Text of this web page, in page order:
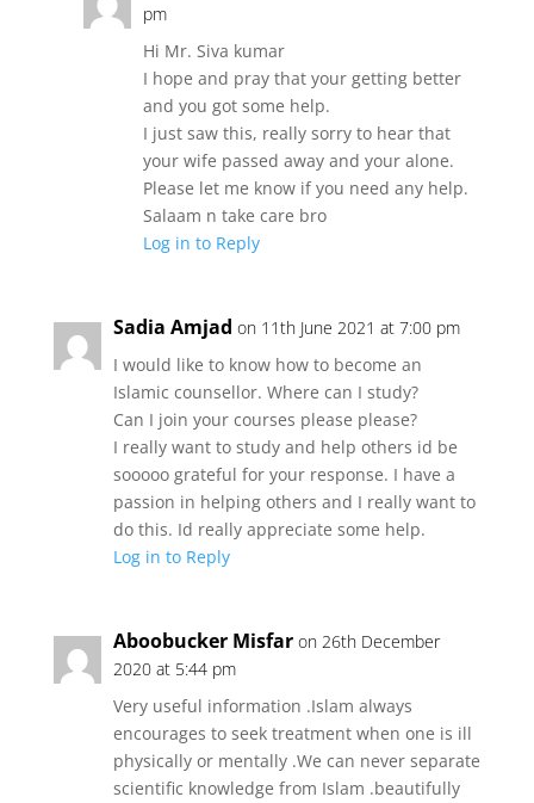
pm
Hi Mr. Siva kumar
I hope and pray that your getting better
and you got some help.
I just saw this, really sorry to hear that
your wife passed away and your alone.
Please let me know if you need any help.
Salaam n take care bro
Log in to Reply
Sadia Amjad on 11th June 2021 at 7:00 pm
I would like to know how to become an
Islamic counsellor. Where can I study?
Can I join your courses please please?
I really want to study and help others id be
sooooo grateful for your response. I have a
passion in helping others and I really want to
do this. Id really appreciate some help.
Log in to Reply
Aboobucker Misfar on 26th December
2020 at 5:44 pm
Very useful information .Islam always
encourages to seek treatment when one is ill
physically or mentally .We can never separate
scientific knowledge from Islam .beautifully